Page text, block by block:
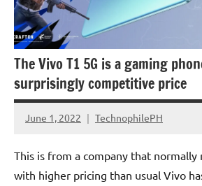
The Vivo T1 5G is a gaming
surprisingly competitive price
June 1, 2022 TechnophilePH
No
This is from a company that normally
with higher pricing than usual Vivo